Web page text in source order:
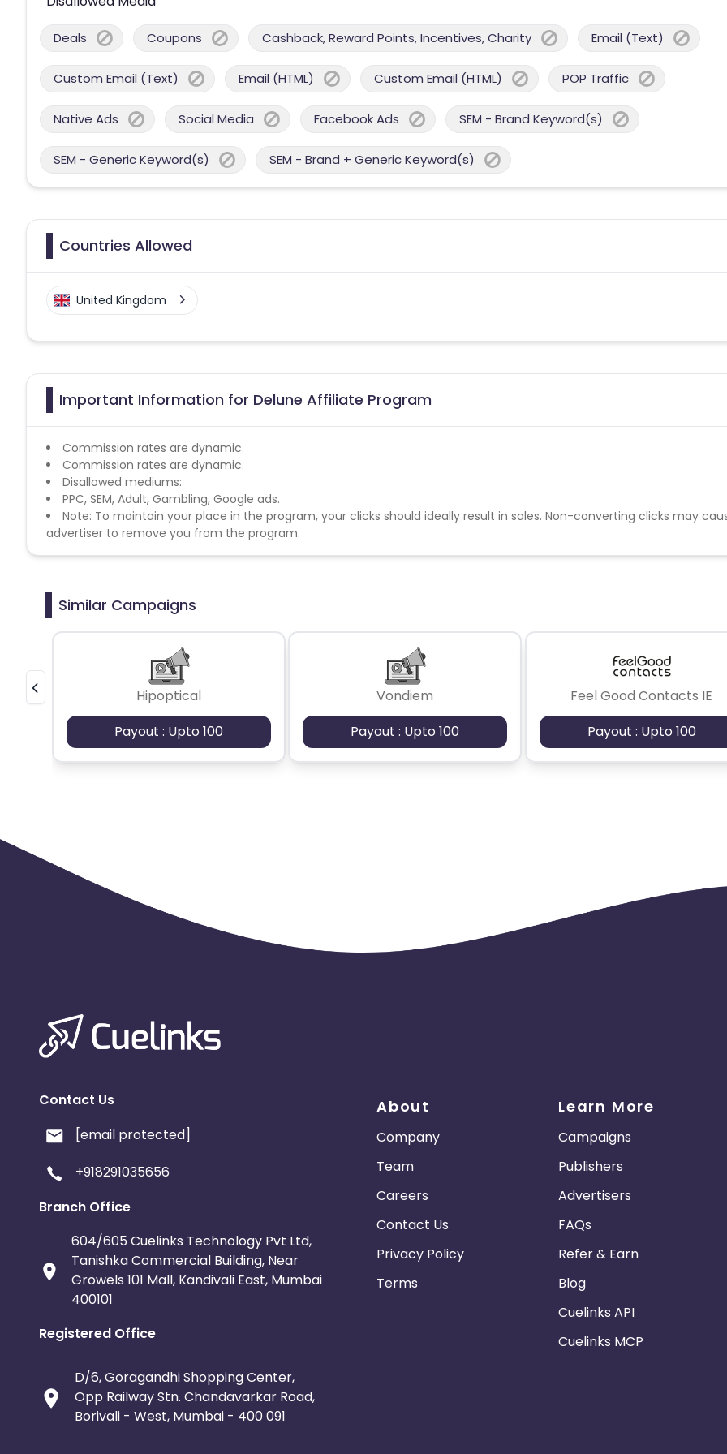
Deals Coupons Cashback, Reward Points, Incentives, Charity Email (Text)
Custom Email (Text) Email (HTML) Custom Email (HTML) POP Traffic
Native Ads Social Media Facebook Ads SEM - Brand Keyword(s)
SEM - Generic Keyword(s) SEM - Brand + Generic Keyword(s)
Countries Allowed
United Kingdom
Important Information for Delune Affiliate Program
Commission rates are dynamic.
Commission rates are dynamic.
Disallowed mediums:
PPC, SEM, Adult, Gambling, Google ads.
Note: To maintain your place in the program, your clicks should ideally result in sales. Non-converting clicks may
advertiser to remove you from the program.
Similar Campaigns
Hipoptical
Payout : Upto 100
Vondiem
Payout : Upto 100
Feel Good Contacts IE
Payout : Upto 100
Contact Us
[email protected]
+918291035656
Branch Office
604/605 Cuelinks Technology Pvt Ltd,
Tanishka Commercial Building, Near
Growels 101 Mall, Kandivali East, Mumbai
400101
Registered Office
D/6, Goragandhi Shopping Center,
Opp Railway Stn. Chandavarkar Road,
Borivali - West, Mumbai - 400 091
About
Company
Team
Careers
Contact Us
Privacy Policy
Terms
Learn More
Campaigns
Publishers
Advertisers
FAQs
Refer & Earn
Blog
Cuelinks API
Cuelinks MCP